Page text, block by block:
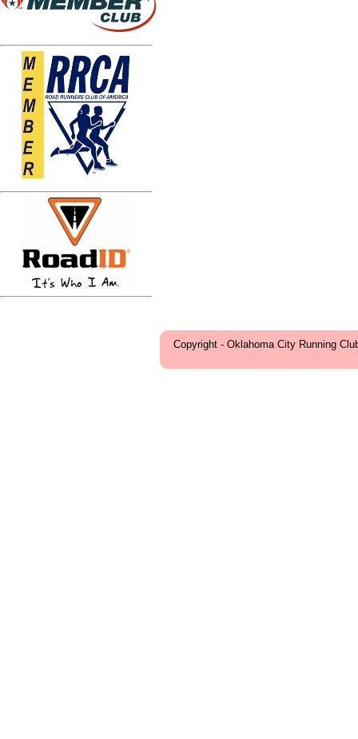
Copyright - Oklahoma City Running